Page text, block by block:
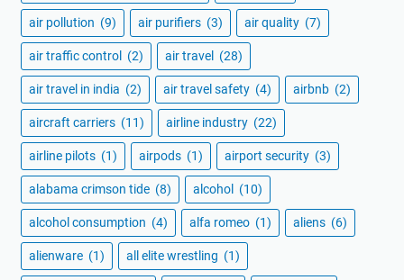
air pollution (9) air purifiers (3) air quality (7)
air traffic control (2) air travel (28)
air travel in india (2) air travel safety (4) airbnb (2)
aircraft carriers (11) airline industry (22)
airline pilots (1) airpods (1) airport security (3)
alabama crimson tide (8) alcohol (10)
alcohol consumption (4) alfa romeo (1) aliens (6)
alienware (1) all elite wrestling (1)